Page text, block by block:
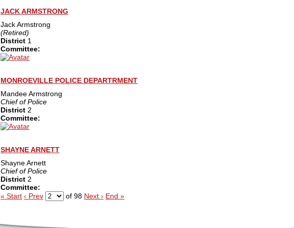
JACK ARMSTRONG
Jack Armstrong
(Retired)
District 1
Committee:
MONROEVILLE POLICE DEPARTRMENT
Mandee Armstrong
Chief of Police
District 2
Committee:
SHAYNE ARNETT
Shayne Arnett
Chief of Police
District 2
Committee:
« Start ‹ Prev of 98 Next › End »